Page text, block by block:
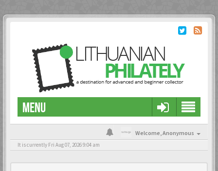
MENU
Welcome,Anonymous
It is currently Fri Aug 07, 2026 9:04 am